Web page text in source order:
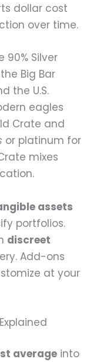
dollar cost
over time.
90% Silver
Big Bar
the U.S.
eagles
Crate and
or platinum for
mixes
assets
portfolios.
discreet
Add-ons
at your
average into